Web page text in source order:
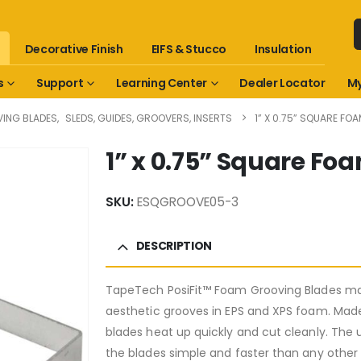
Decorative Finish EIFS & Stucco Insulation
Support Learning Center Dealer Locator
BLADES, SLEDS, GUIDES, GROOVERS, INSERTS 1” X 0.75” SQUARE
1” x 0.75” Square
SKU:ESQGROOVE05-3
DESCRIPTION
TapeTech PosiFit™ Foam Grooving Blades
aesthetic grooves in EPS and XPS foam.
blades heat up quickly and cut cleanly.
the blades simple and faster than any